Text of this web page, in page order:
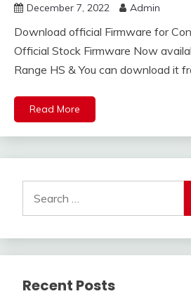
December 7, 2022 Admin
Download official Firmware for
Official Stock Firmware Now
Range HS & You can download it
Read More
for:
Recent Posts